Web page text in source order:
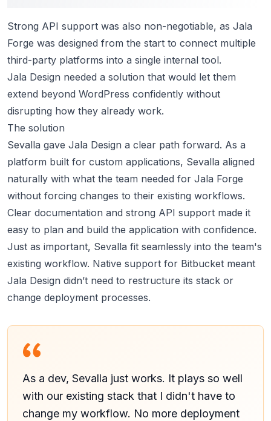
Strong API support was also non-negotiable, as Jala
Forge was designed from the start to connect multiple
third-party platforms into a single internal tool.
Jala Design needed a solution that would let them
extend beyond WordPress confidently without
disrupting how they already work.
The solution
Sevalla gave Jala Design a clear path forward. As a
platform built for custom applications, Sevalla aligned
naturally with what the team needed for Jala Forge
without forcing changes to their existing workflows.
Clear documentation and strong API support made it
easy to plan and build the application with confidence.
Just as important, Sevalla fit seamlessly into the team's
existing workflow. Native support for Bitbucket meant
Jala Design didn’t need to restructure its stack or
change deployment processes.
As a dev, Sevalla just works. It plays so well
with our existing stack that I didn't have to
change my workflow. No more deployment